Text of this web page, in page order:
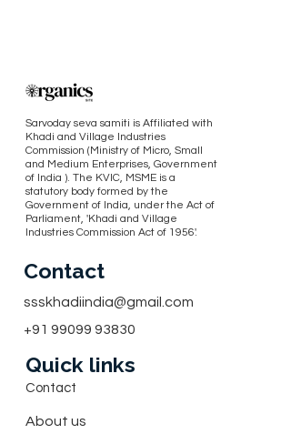
Sarvoday seva samiti is Affiliated with
Khadi and Village Industries
Commission (Ministry of Micro, Small
and Medium Enterprises, Government
of India ). The KVIC, MSME is a
statutory body formed by the
Government of India, under the Act of
Parliament, 'Khadi and Village
Industries Commission Act of 1956'.
Contact
ssskhadiindia@gmail.com
+91 99099 93830
Quick links
About us
Contact